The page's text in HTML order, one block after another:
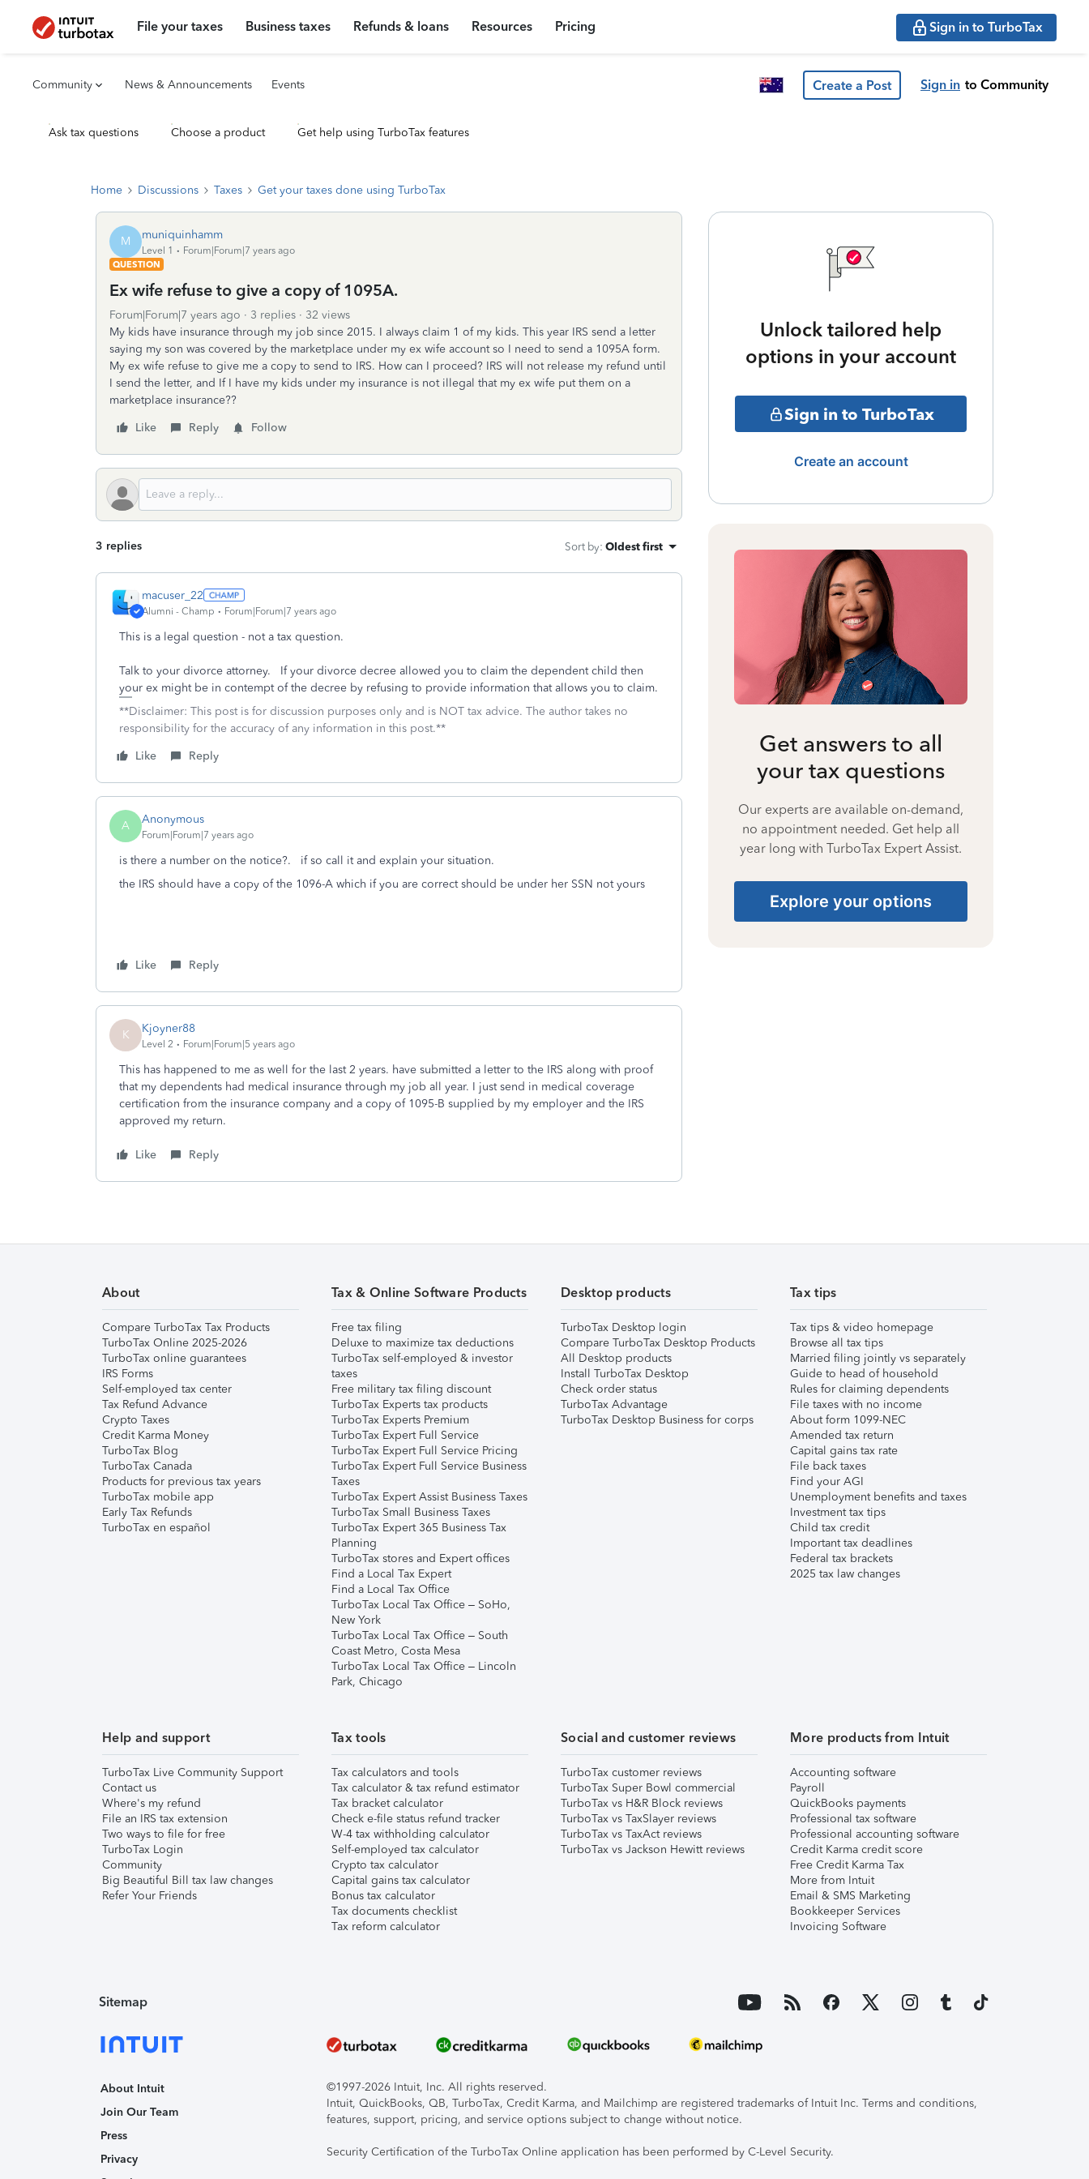
File your taxes Business taxes Refunds & loans Resources Pricing Sign in to TurboTax
Community News & Announcements Events Create a Post Sign in to Community
Ask tax questions Choose a product Get help using TurboTax features
Home Discussions Taxes Get your taxes done using TurboTax
M muniquinhamm
Level 1
Forum|Forum|7 years ago
QUESTION
Ex wife refuse to give a copy of 1095A.
Forum|Forum|7 years ago 3 replies
32 views
My kids have insurance through my job since 2015. I always claim 1 of my kids. This year IRS send a letter
saying my son was covered by the marketplace under my ex wife account so I need to send a 1095A form.
My ex wife refuse to give me a copy to send to IRS. How can I proceed? IRS will not release my refund until
I send the letter, and If I have my kids under my insurance is not illegal that my ex wife put them on a
marketplace insurance??
Like
Reply Follow
3 replies Sort by: Oldest first
macuser_22
Alumni - Champ Forum|Forum|7 years ago
This is a legal question - not a tax question.
Talk to your divorce attorney. If your divorce decree allowed you to claim the dependent child then
your ex might be in contempt of the decree by refusing to provide information that allows you to claim.
**Disclaimer: This post is for discussion purposes only and is NOT tax advice. The author takes no
responsibility for the accuracy of any information in this post.**
Like
Reply
A Anonymous
Forum|Forum|7 years ago
is there a number on the notice?. if so call it and explain your situation.
the IRS should have a copy of the 1096-A which if you are correct should be under her SSN not yours
Like Reply
K Kjoyner88
Level 2 Forum|Forum|5 years ago
This has happened to me as well for the last 2 years. have submitted a letter to the IRS along with proof
that my dependents had medical insurance through my job all year. I just send in medical coverage
certification from the insurance company and a copy of 1095-B supplied by my employer and the IRS
approved my return.
Like Reply
Unlock tailored help
options in your account
Sign in to TurboTax
Create an account
Get answers to all
your tax questions
Our experts are available on-demand,
no appointment needed. Get help all
year long with TurboTax Expert Assist.
Explore your options
About
Compare TurboTax Tax Products
TurboTax Online 2025-2026
TurboTax online guarantees
IRS Forms
Self-employed tax center
Tax Refund Advance
Crypto Taxes
Credit Karma Money
TurboTax Blog
TurboTax Canada
Products for previous tax years
TurboTax mobile app
Early Tax Refunds
TurboTax en español
Tax & Online Software Products
Free tax filing
Deluxe to maximize tax deductions
TurboTax self-employed & investor
taxes
Free military tax filing discount
TurboTax Experts tax products
TurboTax Experts Premium
TurboTax Expert Full Service
TurboTax Expert Full Service Pricing
TurboTax Expert Full Service Business
Taxes
TurboTax Expert Assist Business Taxes
TurboTax Small Business Taxes
TurboTax Expert 365 Business Tax
Planning
TurboTax stores and Expert offices
Find a Local Tax Expert
Find a Local Tax Office
TurboTax Local Tax Office – SoHo,
New York
TurboTax Local Tax Office – South
Coast Metro, Costa Mesa
TurboTax Local Tax Office – Lincoln
Park, Chicago
Desktop products
TurboTax Desktop login
Compare TurboTax Desktop Products
All Desktop products
Install TurboTax Desktop
Check order status
TurboTax Advantage
TurboTax Desktop Business for corps
Tax tips
Tax tips & video homepage
Browse all tax tips
Married filing jointly vs separately
Guide to head of household
Rules for claiming dependents
File taxes with no income
About form 1099-NEC
Amended tax return
Capital gains tax rate
File back taxes
Find your AGI
Unemployment benefits and taxes
Investment tax tips
Child tax credit
Important tax deadlines
Federal tax brackets
2025 tax law changes
Help and support
TurboTax Live Community Support
Contact us
Where's my refund
File an IRS tax extension
Two ways to file for free
TurboTax Login
Community
Big Beautiful Bill tax law changes
Refer Your Friends
Tax tools
Tax calculators and tools
Tax calculator & tax refund estimator
Tax bracket calculator
Check e-file status refund tracker
W-4 tax withholding calculator
Self-employed tax calculator
Crypto tax calculator
Capital gains tax calculator
Bonus tax calculator
Tax documents checklist
Tax reform calculator
Social and customer reviews
TurboTax customer reviews
TurboTax Super Bowl commercial
TurboTax vs H&R Block reviews
TurboTax vs TaxSlayer reviews
TurboTax vs TaxAct reviews
TurboTax vs Jackson Hewitt reviews
More products from Intuit
Accounting software
Payroll
QuickBooks payments
Professional tax software
Professional accounting software
Credit Karma credit score
Free Credit Karma Tax
More from Intuit
Email & SMS Marketing
Bookkeeper Services
Invoicing Software
Sitemap
About Intuit
Join Our Team
Press
Privacy
©1997-2026 Intuit, Inc. All rights reserved.
Intuit, QuickBooks, QB, TurboTax, Credit Karma, and Mailchimp are registered trademarks of Intuit Inc. Terms and conditions,
features, support, pricing, and service options subject to change without notice.
Security Certification of the TurboTax Online application has been performed by C-Level Security.